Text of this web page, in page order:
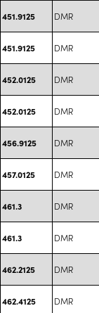
451.9125 DMR
451.9125 DMR
452.0125 DMR
452.0125 DMR
456.9125 DMR
457.0125 DMR
461.3 DMR
461.3 DMR
462.2125 DMR
462.4125 DMR